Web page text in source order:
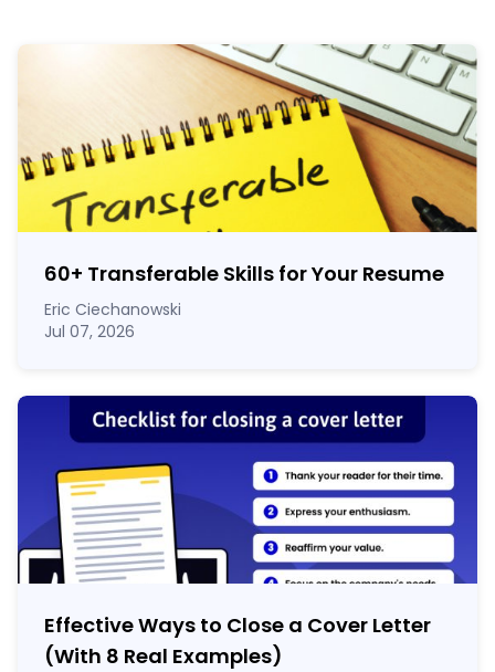
60+ Transferable Skills for Your Resume
Eric Ciechanowski
Jul 07, 2026
Effective Ways to Close a Cover Letter
(With 8 Real Examples)